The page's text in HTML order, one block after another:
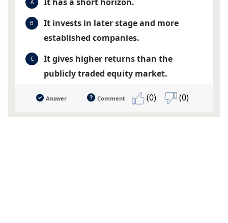
A
B
It invests in later stage and more
established companies.
C
It gives higher returns than the
publicly traded equity market.
Answer Comment (0) (0)